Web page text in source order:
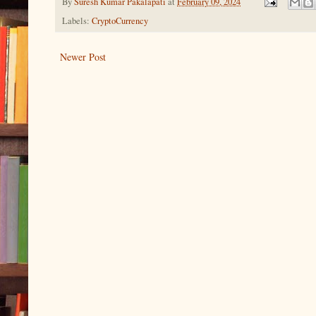
Labels: CryptoCurrency
Newer Post